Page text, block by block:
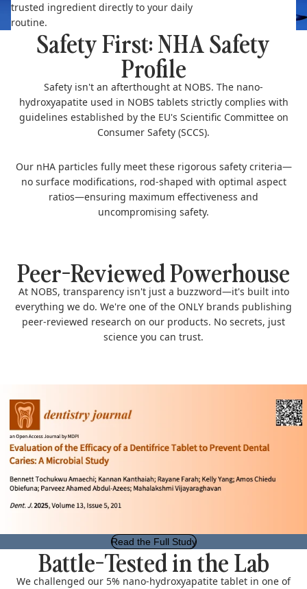
trusted ingredient directly to your daily
routine.
Safety First: NHA Safety
Profile
Safety isn't an afterthought at NOBS. The nano-
hydroxyapatite used in NOBS tablets strictly complies with
guidelines established by the EU's Scientific Committee on
Consumer Safety (SCCS).
Our nHA particles fully meet these rigorous safety criteria—
no surface modifications, rod-shaped with optimal aspect
ratios—ensuring maximum effectiveness and
uncompromising safety.
Peer-Reviewed Powerhouse
At NOBS, transparency isn't just a buzzword—it's built into
everything we do. We're one of the ONLY brands publishing
peer-reviewed research on our products. No secrets, just
science you can trust.
Read the Full Study
Battle-Tested in the Lab
We challenged our 5% nano-hydroxyapatite tablet in one of